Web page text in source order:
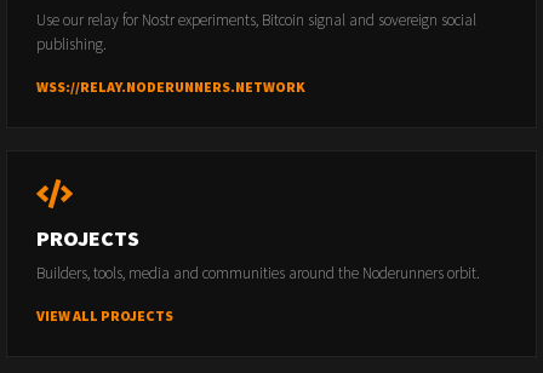
Use our relay for Nostr experiments, Bitcoin signal and sovereign social
publishing.
WSS://RELAY.NODERUNNERS.NETWORK
PROJECTS
Builders, tools, media and communities around the Noderunners orbit.
VIEW ALL PROJECTS